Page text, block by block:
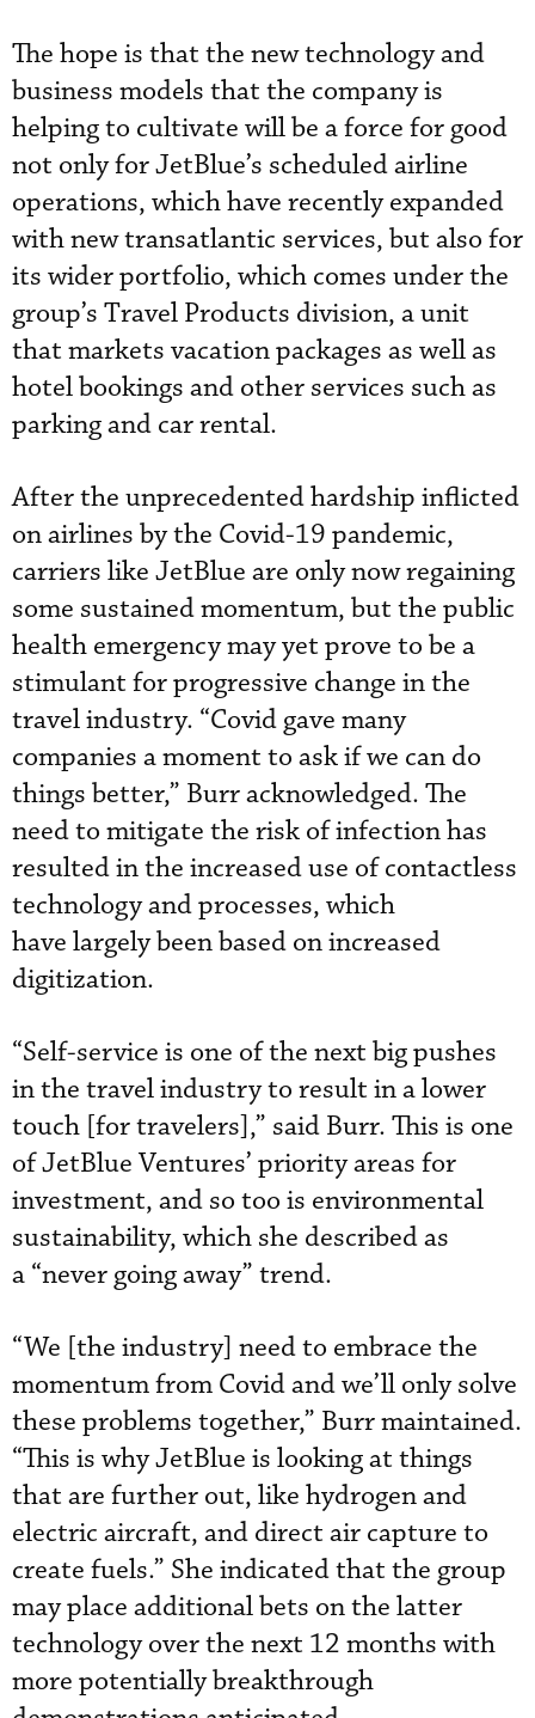
The hope is that the new technology and
business models that the company is
helping to cultivate will be a force for good
not only for JetBlue’s scheduled airline
operations, which have recently expanded
with new transatlantic services, but also for
its wider portfolio, which comes under the
group’s Travel Products division, a unit
that markets vacation packages as well as
hotel bookings and other services such as
parking and car rental.
After the unprecedented hardship inflicted
on airlines by the Covid-19 pandemic,
carriers like JetBlue are only now regaining
some sustained momentum, but the public
health emergency may yet prove to be a
stimulant for progressive change in the
travel industry. “Covid gave many
companies a moment to ask if we can do
things better,” Burr acknowledged. The
need to mitigate the risk of infection has
resulted in the increased use of contactless
technology and processes, which
have largely been based on increased
digitization.
“Self-service is one of the next big pushes
in the travel industry to result in a lower
touch [for travelers],” said Burr. This is one
of JetBlue Ventures’ priority areas for
investment, and so too is environmental
sustainability, which she described as
a “never going away” trend.
“We [the industry] need to embrace the
momentum from Covid and we’ll only solve
these problems together,” Burr maintained.
“This is why JetBlue is looking at things
that are further out, like hydrogen and
electric aircraft, and direct air capture to
create fuels.” She indicated that the group
may place additional bets on the latter
technology over the next 12 months with
more potentially breakthrough